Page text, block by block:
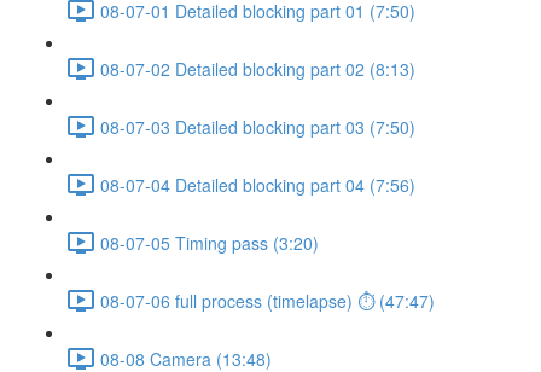
08-07-01 Detailed blocking part 01 (7:50)
08-07-02 Detailed blocking part 02 (8:13)
08-07-03 Detailed blocking part 03 (7:50)
08-07-04 Detailed blocking part 04 (7:56)
08-07-05 Timing pass (3:20)
08-07-06 full process (timelapse) ⏱ (47:47)
08-08 Camera (13:48)